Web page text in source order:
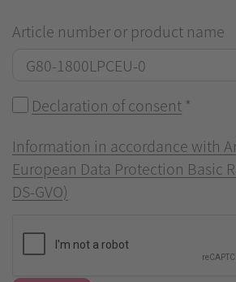
Article number or product name
Declaration of consent *
Information in accordance with
European Data Protection Basic
DS-GVO)